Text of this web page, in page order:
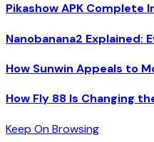
Pikashow APK Complete
Nanobanana2 Explained:
How Sunwin Appeals to
How Fly 88 Is Changing
Keep On Browsing